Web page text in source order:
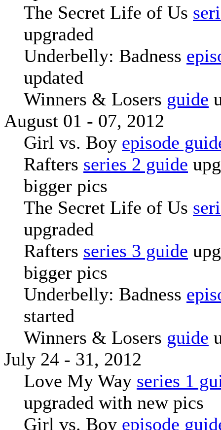
The Secret Life of Us
upgraded
Underbelly: Badness
updated
Winners & Losers guide
August 01 - 07, 2012
Girl vs. Boy episode
Rafters series 2 guide
bigger pics
The Secret Life of Us
upgraded
Rafters series 3 guide
bigger pics
Underbelly: Badness
started
Winners & Losers guide
July 24 - 31, 2012
Love My Way series 1
upgraded with new pics
Girl vs. Boy episode